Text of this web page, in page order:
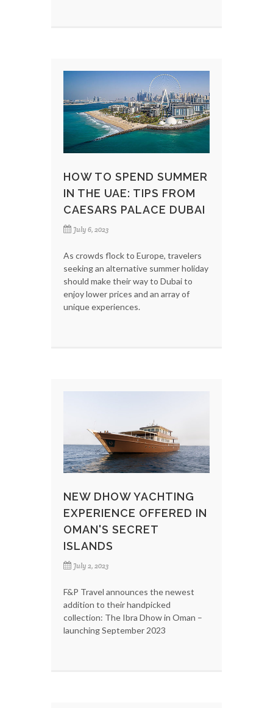
HOW TO SPEND SUMMER
IN THE UAE: TIPS FROM
CAESARS PALACE DUBAI
July 6, 2023
As crowds flock to Europe, travelers
seeking an alternative summer holiday
should make their way to Dubai to
enjoy lower prices and an array of
unique experiences.
NEW DHOW YACHTING
EXPERIENCE OFFERED IN
OMAN'S SECRET
ISLANDS
July 2, 2023
F&P Travel announces the newest
addition to their handpicked
collection: The Ibra Dhow in Oman –
launching September 2023